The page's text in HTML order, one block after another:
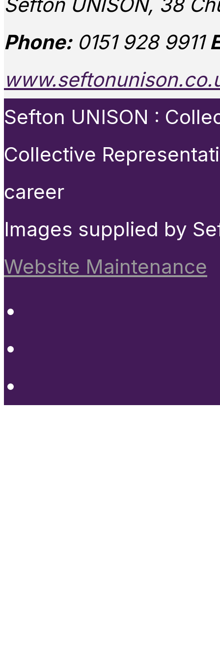
Phone:0151 928 9911
Sefton UNISON :
Collective
career
Images supplied by
Website Maintenance